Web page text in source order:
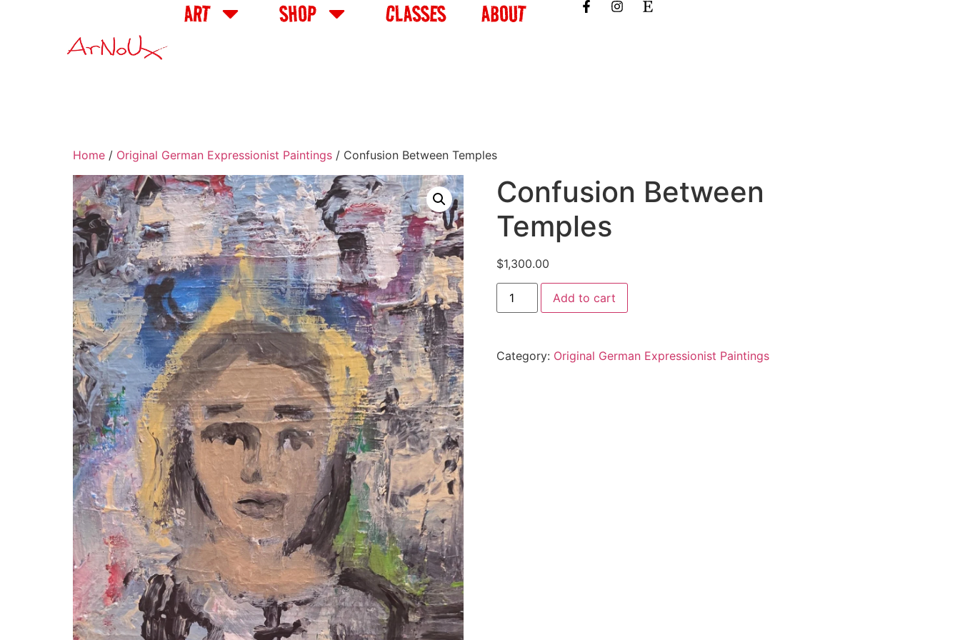
ART SHOP CLASSES ABOUT
Home / Original German Expressionist Paintings / Confusion Between Temples
Confusion Between
Temples
$1,300.00
Add to cart
Category: Original German Expressionist Paintings